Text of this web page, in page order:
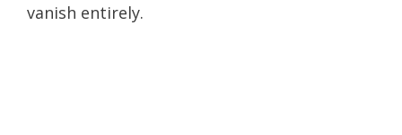
vanish entirely.